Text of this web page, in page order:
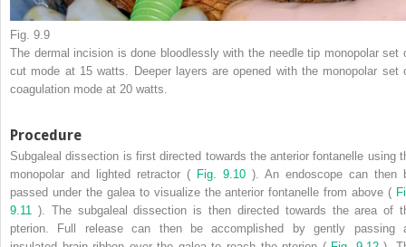
Fig. 9.9
The dermal incision is done bloodlessly with the needle tip monopolar set
cut mode at 15 watts. Deeper layers are opened with the monopolar set
coagulation mode at 20 watts.
Procedure
Subgaleal dissection is first directed towards the anterior fontanelle using
monopolar and lighted retractor ( Fig. 9.10 ). An endoscope can then
passed under the galea to visualize the anterior fontanelle from above (
9.11 ). The subgaleal dissection is then directed towards the area of
pterion. Full release can then be accomplished by gently passing